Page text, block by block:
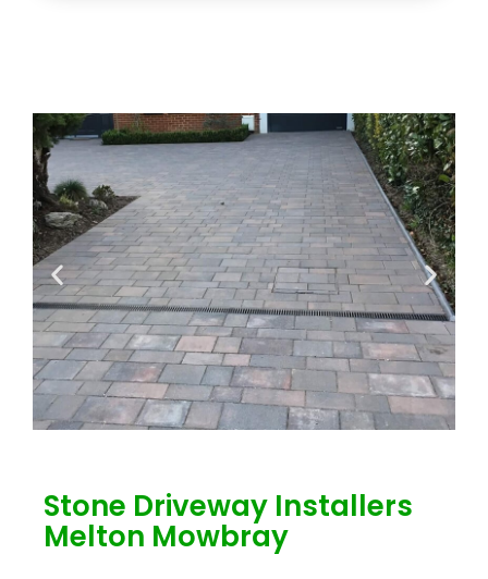
Stone Driveway Installers
Melton Mowbray